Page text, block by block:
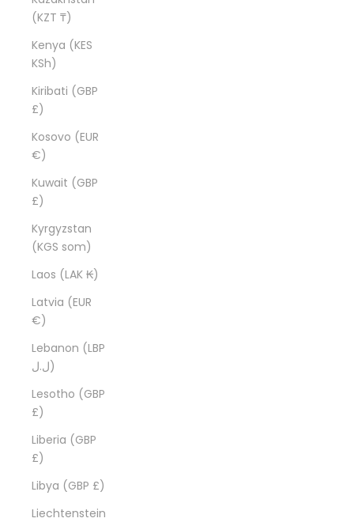
(KZT ₸)
Kenya (KES
KSh)
Kiribati (GBP
£)
Kosovo (EUR
€)
Kuwait (GBP
£)
Kyrgyzstan
(KGS som)
Laos (LAK ₭)
Latvia (EUR
€)
Lebanon (LBP
ل.ل)
Lesotho (GBP
£)
Liberia (GBP
£)
Libya (GBP £)
Liechtenstein